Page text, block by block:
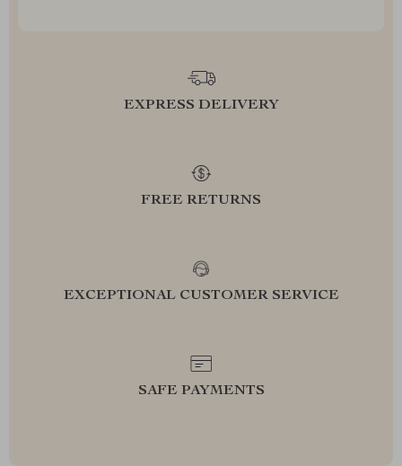
EXPRESS DELIVERY
FREE RETURNS
EXCEPTIONAL CUSTOMER SERVICE
SAFE PAYMENTS